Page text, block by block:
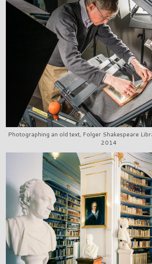
Photographing an old text, Folger Shakespeare
2014